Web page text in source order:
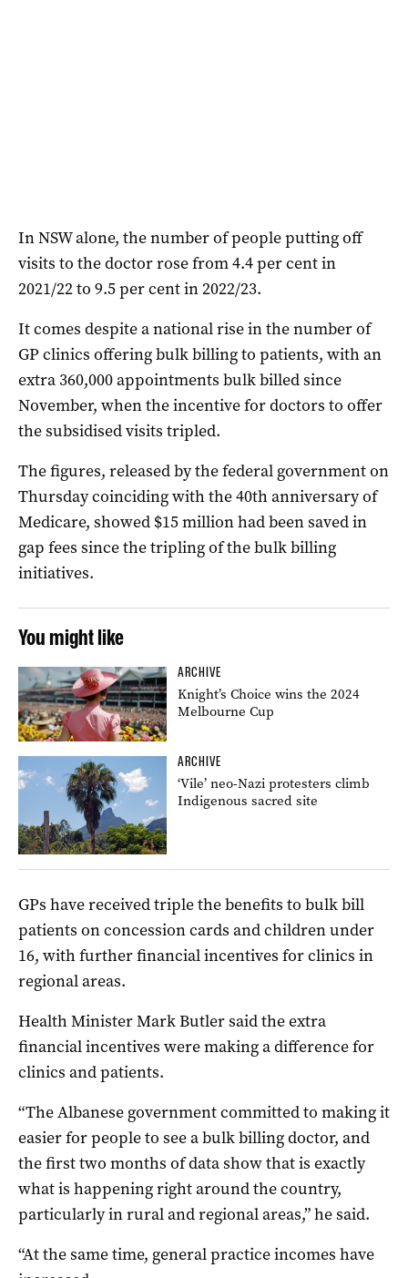
In NSW alone, the number of people putting off
visits to the doctor rose from 4.4 per cent in
2021/22 to 9.5 per cent in 2022/23.
It comes despite a national rise in the number of
GP clinics offering bulk billing to patients, with an
extra 360,000 appointments bulk billed since
November, when the incentive for doctors to offer
the subsidised visits tripled.
The figures, released by the federal government on
Thursday coinciding with the 40th anniversary of
Medicare, showed $15 million had been saved in
gap fees since the tripling of the bulk billing
initiatives.
You might like
ARCHIVE
Knight’s Choice wins the 2024
Melbourne Cup
ARCHIVE
‘Vile’ neo-Nazi protesters climb
Indigenous sacred site
GPs have received triple the benefits to bulk bill
patients on concession cards and children under
16, with further financial incentives for clinics in
regional areas.
Health Minister Mark Butler said the extra
financial incentives were making a difference for
clinics and patients.
“The Albanese government committed to making it
easier for people to see a bulk billing doctor, and
the first two months of data show that is exactly
what is happening right around the country,
particularly in rural and regional areas,” he said.
“At the same time, general practice incomes have